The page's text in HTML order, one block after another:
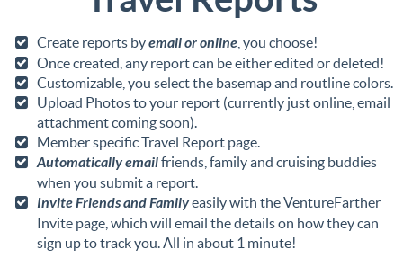
Create reports byemail or online , you choose!
Once created, any report can be either edited or deleted!
Customizable, you select the basemap and routline colors.
Upload Photos to your report (currently just online, email
attachment coming soon).
Member specific Travel Report page.
Automatically emailfriends, family and cruising buddies
when you submit a report.
Invite Friends and Familyeasily with the VentureFarther
Invite page, which will email the details on how they can
sign up to track you. All in about 1 minute!